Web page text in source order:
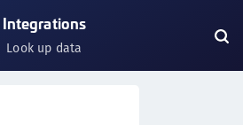
Integrations
Look up data